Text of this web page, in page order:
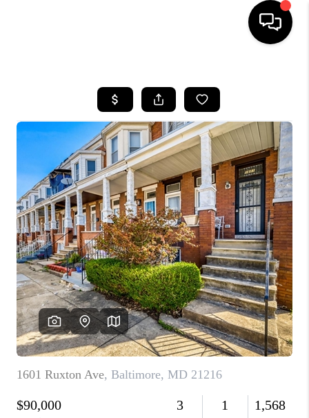
SEARCH LISTINGS
BUYING
SELLING
FINANCING
HOME VALUE
WHO WE ARE
REVIEWS
CAREERS
ABOUT PLACE
CONNECT
TOP AREAS